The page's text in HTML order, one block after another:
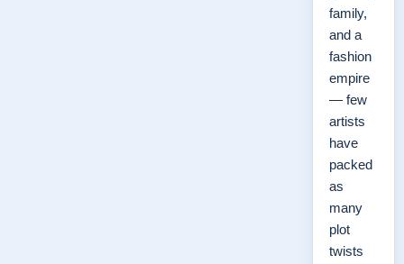
family,
and a
fashion
empire
— few
artists
have
packed
as
many
plot
twists